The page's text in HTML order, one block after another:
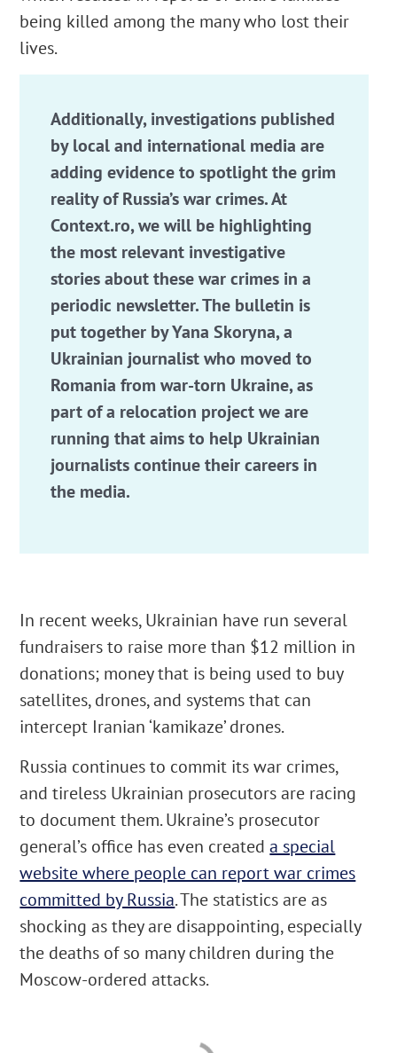
being killed among the many who lost their
lives.
Additionally, investigations published
by local and international media are
adding evidence to spotlight the grim
reality of Russia’s war crimes. At
Context.ro, we will be highlighting
the most relevant investigative
stories about these war crimes in a
periodic newsletter. The bulletin is
put together by Yana Skoryna, a
Ukrainian journalist who moved to
Romania from war-torn Ukraine, as
part of a relocation project we are
running that aims to help Ukrainian
journalists continue their careers in
the media.
In recent weeks, Ukrainian have run several
fundraisers to raise more than $12 million in
donations; money that is being used to buy
satellites, drones, and systems that can
intercept Iranian ‘kamikaze’ drones.
Russia continues to commit its war crimes,
and tireless Ukrainian prosecutors are racing
to document them. Ukraine’s prosecutor
general’s office has even createda special
website where people can report war crimes
committed by Russia. The statistics are as
shocking as they are disappointing, especially
the deaths of so many children during the
Moscow-ordered attacks.